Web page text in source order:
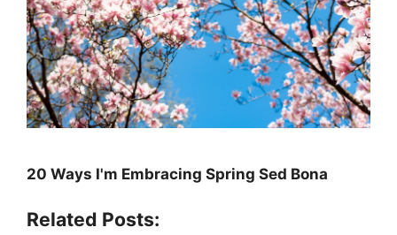
20 Ways I'm Embracing Spring Sed Bona
Related Posts: